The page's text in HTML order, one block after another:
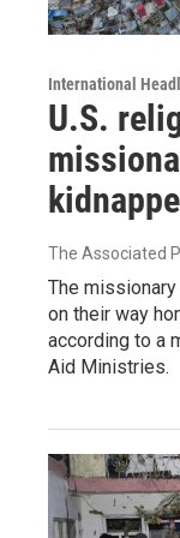
International
U.S.
The Associated
The
on their way
according to a
Aid Ministries.